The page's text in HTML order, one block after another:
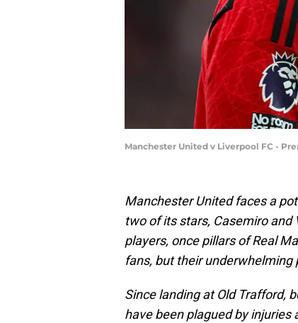
Manchester United v Liverpool FC -
Manchester United faces a
two of its stars, Casemiro and
players, once pillars of Real
fans, but their
Since landing at Old Trafford,
have been plagued by